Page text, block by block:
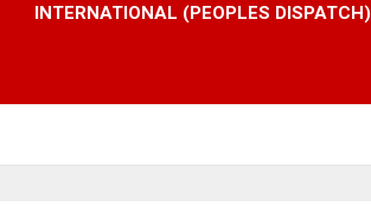
INTERNATIONAL (PEOPLES DISPATCH)